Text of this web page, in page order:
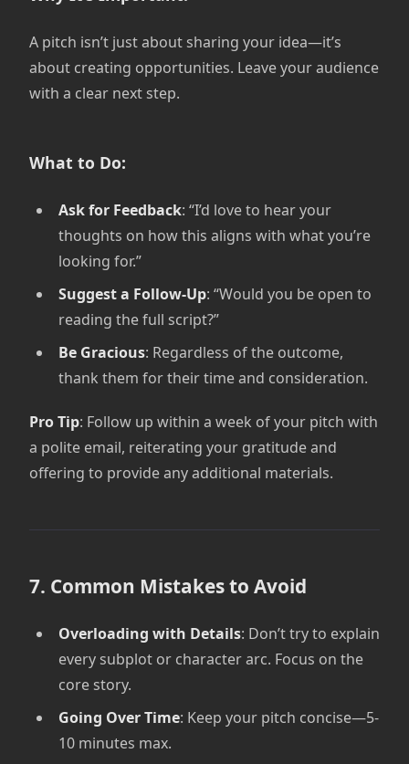
A pitch isn’t just about sharing your idea—it’s
about creating opportunities. Leave your audience
with a clear next step.
What to Do:
Ask for Feedback: “I’d love to hear your
thoughts on how this aligns with what you’re
looking for.”
Suggest a Follow-Up: “Would you be open to
reading the full script?”
Be Gracious: Regardless of the outcome,
thank them for their time and consideration.
Pro Tip: Follow up within a week of your pitch with
a polite email, reiterating your gratitude and
offering to provide any additional materials.
7. Common Mistakes to Avoid
Overloading with Details: Don’t try to explain
every subplot or character arc. Focus on the
core story.
Going Over Time: Keep your pitch concise—5-
10 minutes max.